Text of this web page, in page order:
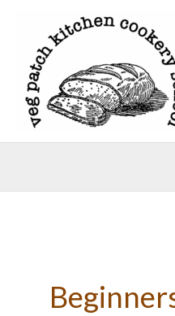
content